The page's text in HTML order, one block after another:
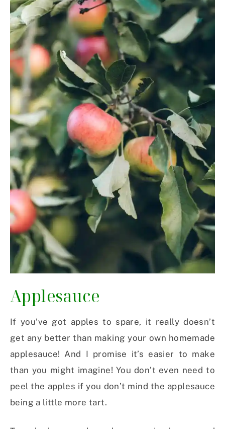
Applesauce
If you’ve got apples to spare, it really doesn’t
get any better than making your own homemade
applesauce! And I promise it’s easier to make
than you might imagine! You don’t even need to
peel the apples if you don’t mind the applesauce
being a little more tart.